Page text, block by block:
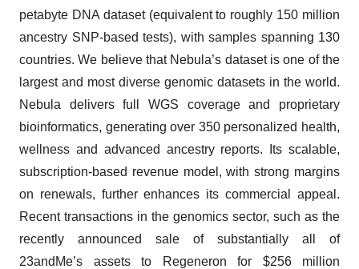
petabyte DNA dataset (equivalent to roughly 150 million
ancestry SNP-based tests), with samples spanning 130
countries. We believe that Nebula’s dataset is one of the
largest and most diverse genomic datasets in the world.
Nebula delivers full WGS coverage and proprietary
bioinformatics, generating over 350 personalized health,
wellness and advanced ancestry reports. Its scalable,
subscription-based revenue model, with strong margins
on renewals, further enhances its commercial appeal.
Recent transactions in the genomics sector, such as the
recently announced sale of substantially all of
23andMe’s assets to Regeneron for $256 million